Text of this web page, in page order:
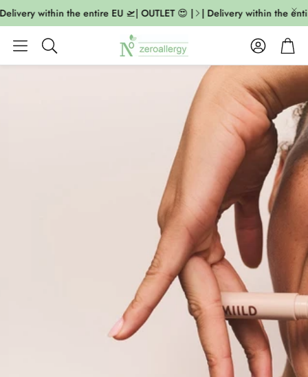
within the entire EU 🛫| OUTLET 😍 | | Delivery within the entire
Search
AccountCart